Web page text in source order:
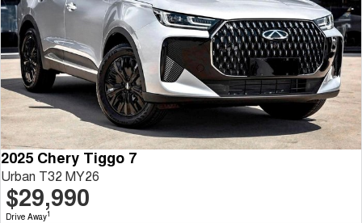
2025 Chery Tiggo 7
Urban T32 MY26
$29,990
Drive Away1